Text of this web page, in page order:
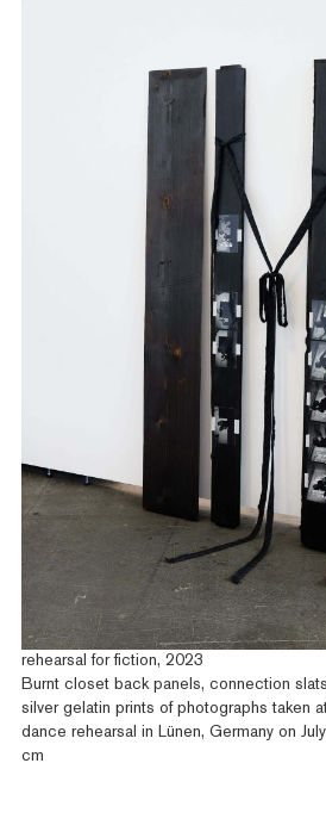
rehearsal for fiction, 2023
Burnt closet back panels, connection
silver gelatin prints of photographs taken
dance rehearsal in Lünen, Germany on
cm